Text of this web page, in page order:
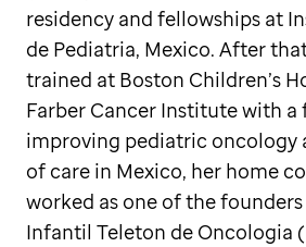
residency and fellowships at
de Pediatria, Mexico. After
trained at Boston Children’s
Farber Cancer Institute with a
improving pediatric oncology
of care in Mexico, her home
worked as one of the
Infantil Teleton de Oncologia